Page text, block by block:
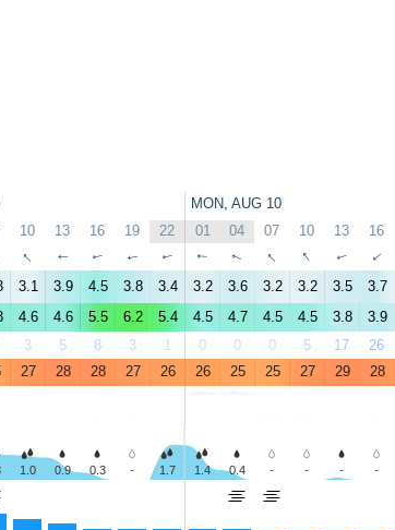
MON, AUG 10
10 13 16 19 22 01 04 07 10 13 16
↑ ↑ ↑ ↑ ↑ ↑ ↑ ↑ ↑ ↑ ↑
3.1 3.9 4.5 3.8 3.4 3.2 3.6 3.2 3.2 3.5 3.7
4.6 4.6 5.5 6.2 5.4 4.5 4.7 4.5 4.5 3.8 3.9
3 5 8 3 1 0 0 0 5 17 26
27 28 28 27 26 26 25 25 27 29 28
1.0 0.9 0.3 - 1.7 1.4 0.4 - - - -